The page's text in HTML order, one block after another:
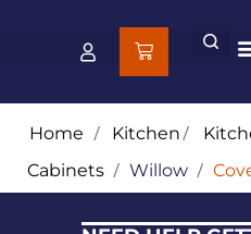
Home / Kitchen/
Cabinets / Willow /